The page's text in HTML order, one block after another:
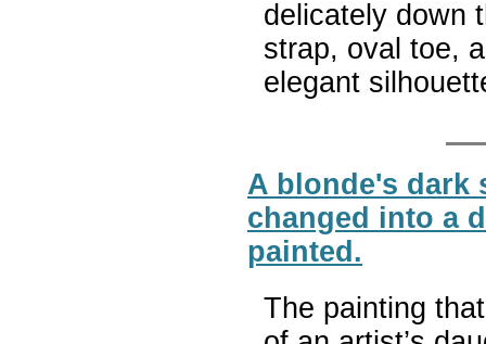
delicately down
strap, oval toe,
elegant
A blonde's dark
changed into a
painted.
The painting